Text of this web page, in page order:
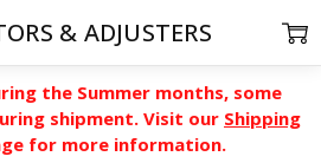
the Summer months, some
shipment. Visit our Shipping
for more information.
& ADJUSTERS